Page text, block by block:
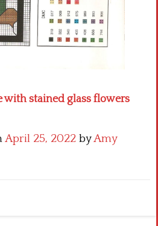
with stained glass flowers
April 25, 2022 byAmy